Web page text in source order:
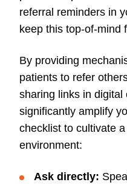
referral reminders in
keep this top-of-mind
By providing
patients to refer
sharing links in digital
significantly amplify
checklist to cultivate
environment:
Ask directly: